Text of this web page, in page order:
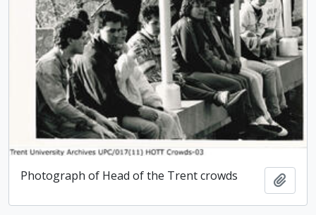
Photograph of Head of the Trent crowds